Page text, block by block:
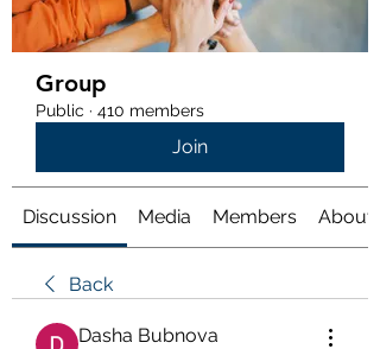
Group
Public · 410 members
Join
Discussion Media Members About
Back
Dasha Bubnova